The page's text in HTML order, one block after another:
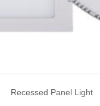
Recessed Panel Light